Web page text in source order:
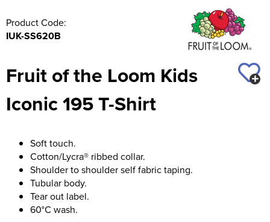
Product Code:
IUK-SS620B
Fruit of the Loom Kids
Iconic 195 T-Shirt
Soft touch.
Cotton/Lycra® ribbed collar.
Shoulder to shoulder self fabric taping.
Tubular body.
Tear out label.
60°C wash.